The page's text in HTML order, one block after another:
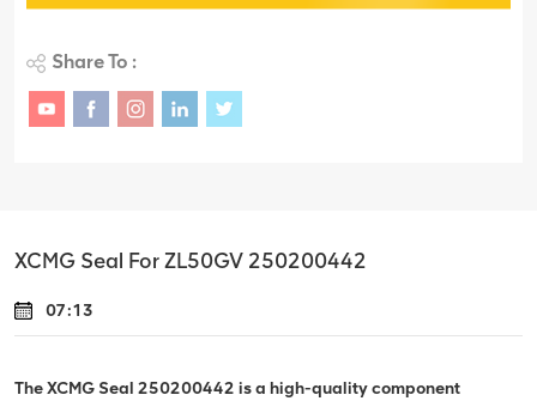
Share To :
XCMG Seal For ZL50GV 250200442
07:13
The XCMG Seal 250200442 is a high-quality component